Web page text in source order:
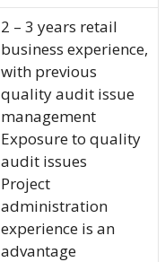
2 – 3 years retail
business experience,
with previous
quality audit issue
management
Exposure to quality
audit issues
Project
administration
experience is an
advantage